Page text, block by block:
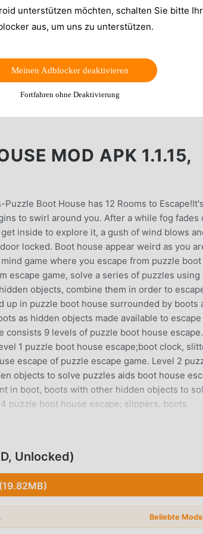
MOD APK 1.1.15,
Boot House has 12 Rooms to
to swirl around you. After a while fog fades
inside to explore it, a gush of wind blows
locked. Boot house appear weird as you
game where you escape from puzzle boot
escape game, solve a series of puzzles using
objects, combine them in order to
up in puzzle boot house surrounded by boots
as hidden objects made available to escape
consists 9 levels of puzzle boot house escape.
1 puzzle boot house escape;boot clock,
escape of puzzle escape game. Level 2
objects to solve puzzles aids boot house
in boot, boots with other hidden objects to
puzzle boot house escape; slippers, boots
aids to solve puzzles, boot house escape of
7 puzzle boot house escape; boot lace,
escape of puzzles escape game. Level
objects to solve puzzle aids boot house
other hidden objects to solve puzzle aids
click hidden objects to solve puzzles aids
Unlocked)
Beliebte
unterstützen möchten, schalten Sie bitte
aus, um uns zu unterstützen.
Meinen Adblocker deaktivieren
Fortfahren ohne Deaktivierung